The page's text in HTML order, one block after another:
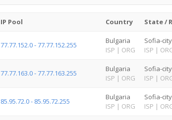
IP Pool Country State /
77.77.152.0 - 77.77.152.255
Bulgaria
ISP | ORG
Sofia-city
ISP |
77.77.163.0 - 77.77.163.255
Bulgaria
ISP | ORG
Sofia-city
ISP |
85.95.72.0 - 85.95.72.255
Bulgaria
ISP | ORG
Sofia-city
ISP |